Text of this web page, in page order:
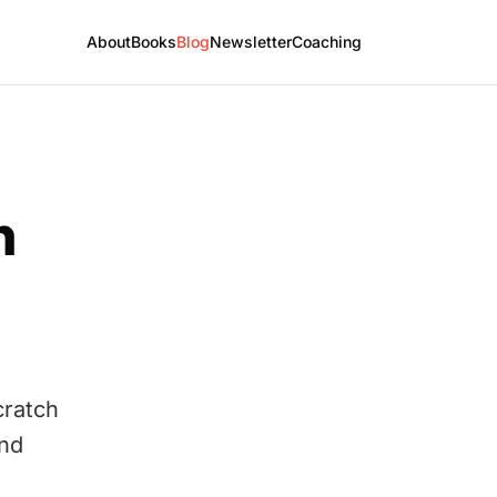
AboutBooksBlogNewsletterCoaching